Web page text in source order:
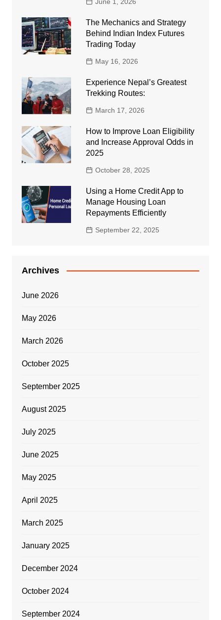
The Mechanics and Strategy
Behind Indian Index Futures
Trading Today
May 16, 2026
Experience Nepal’s Greatest
Trekking Routes:
March 17, 2026
How to Improve Loan Eligibility
and Increase Approval Odds in
2025
October 28, 2025
Using a Home Credit App to
Manage Housing Loan
Repayments Efficiently
September 22, 2025
Archives
June 2026
May 2026
March 2026
October 2025
September 2025
August 2025
July 2025
June 2025
May 2025
April 2025
March 2025
January 2025
December 2024
October 2024
September 2024